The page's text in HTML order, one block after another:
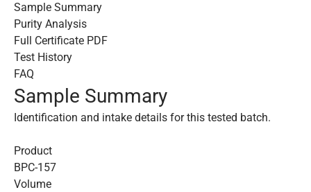
Sample Summary
Purity Analysis
Full Certificate PDF
Test History
FAQ
Sample Summary
Identification and intake details for this tested batch.
Product
BPC-157
Volume